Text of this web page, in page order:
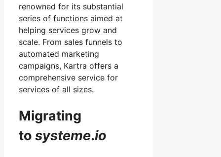
renowned for its substantial
series of functions aimed at
helping services grow and
scale. From sales funnels to
automated marketing
campaigns, Kartra offers a
comprehensive service for
services of all sizes.
Migrating
to systeme.io